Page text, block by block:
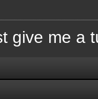
give me a